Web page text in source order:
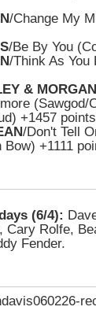
/Change My
/Be By You
/Think As You
&
(Sawgod/
+1457 points
/Don't Tell
+1111
(6/4):
Cary Rolfe,
Fender.